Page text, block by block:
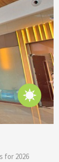
for 2026